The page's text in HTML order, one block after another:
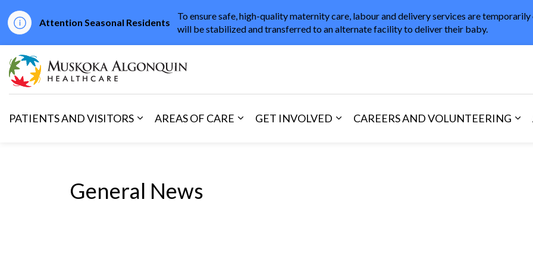
Attention Seasonal Residents
To ensure safe, high-quality maternity care, labour and delivery services are
will be stabilized and transferred to an alternate facility to deliver their baby.
Muskoka Algonquin Healthcare
PATIENTS AND VISITORS
AREAS OF CARE
GET INVOLVED
CAREERS AND VOLUNTEERING
General News